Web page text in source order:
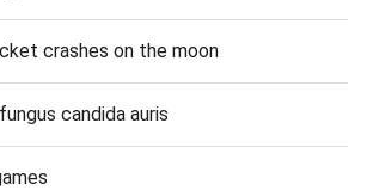
crashes on the moon
candida auris